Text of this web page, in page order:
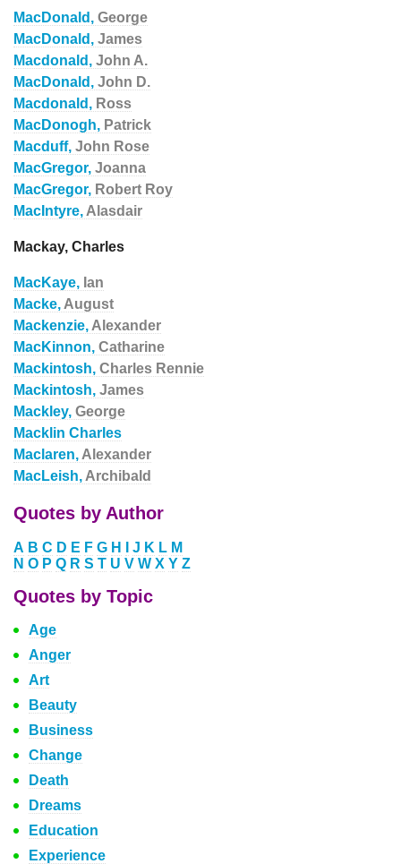
MacDonald, George
MacDonald, James
Macdonald, John A.
MacDonald, John D.
Macdonald, Ross
MacDonogh, Patrick
Macduff, John Rose
MacGregor, Joanna
MacGregor, Robert Roy
MacIntyre, Alasdair
Mackay, Charles
MacKaye, Ian
Macke, August
Mackenzie, Alexander
MacKinnon, Catharine
Mackintosh, Charles Rennie
Mackintosh, James
Mackley, George
Macklin Charles
Maclaren, Alexander
MacLeish, Archibald
Quotes by Author
A B C D E F G H J K L M
N O P Q R S T U V W X Y Z
Quotes by Topic
Age
Anger
Art
Beauty
Business
Change
Death
Dreams
Education
Experience